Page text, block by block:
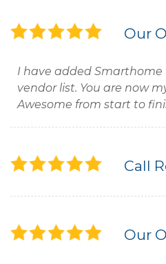
Our
I have added Smarthome
vendor list. You are now
Awesome from start to
Call
Our